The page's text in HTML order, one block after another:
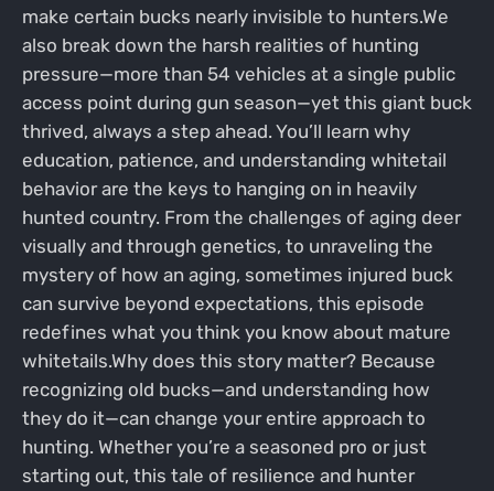
make certain bucks nearly invisible to hunters.We
also break down the harsh realities of hunting
pressure—more than 54 vehicles at a single public
access point during gun season—yet this giant buck
thrived, always a step ahead. You’ll learn why
education, patience, and understanding whitetail
behavior are the keys to hanging on in heavily
hunted country. From the challenges of aging deer
visually and through genetics, to unraveling the
mystery of how an aging, sometimes injured buck
can survive beyond expectations, this episode
redefines what you think you know about mature
whitetails.Why does this story matter? Because
recognizing old bucks—and understanding how
they do it—can change your entire approach to
hunting. Whether you’re a seasoned pro or just
starting out, this tale of resilience and hunter